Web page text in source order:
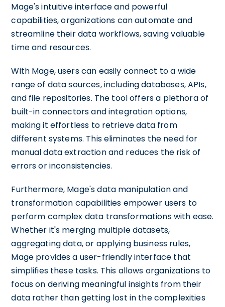
Mage's intuitive interface and powerful
capabilities, organizations can automate and
streamline their data workflows, saving valuable
time and resources.
With Mage, users can easily connect to a wide
range of data sources, including databases, APIs,
and file repositories. The tool offers a plethora of
built-in connectors and integration options,
making it effortless to retrieve data from
different systems. This eliminates the need for
manual data extraction and reduces the risk of
errors or inconsistencies.
Furthermore, Mage's data manipulation and
transformation capabilities empower users to
perform complex data transformations with ease.
Whether it's merging multiple datasets,
aggregating data, or applying business rules,
Mage provides a user-friendly interface that
simplifies these tasks. This allows organizations to
focus on deriving meaningful insights from their
data rather than getting lost in the complexities